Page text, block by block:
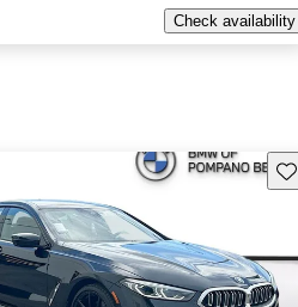
Check availability